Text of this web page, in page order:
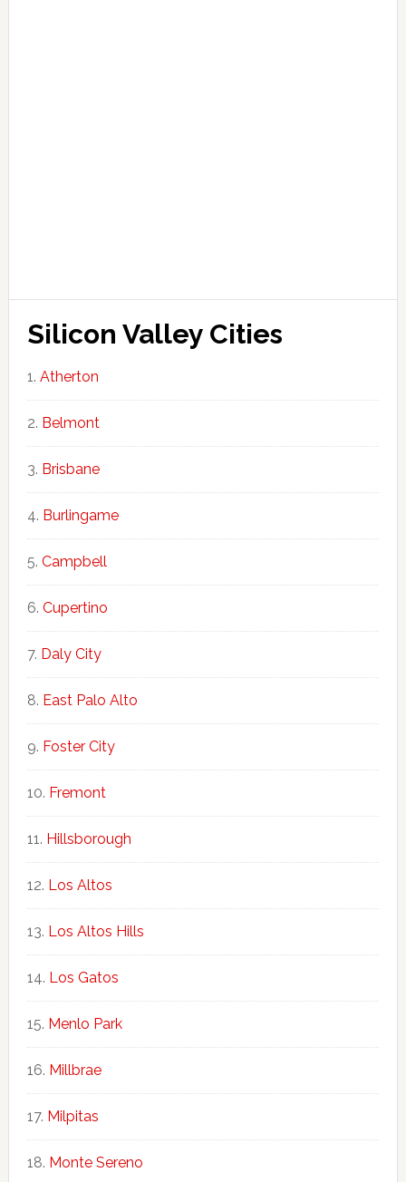
Silicon Valley Cities
Atherton
Belmont
Brisbane
Burlingame
Campbell
Cupertino
Daly City
East Palo Alto
Foster City
Fremont
Hillsborough
Los Altos
Los Altos Hills
Los Gatos
Menlo Park
Millbrae
Milpitas
Monte Sereno